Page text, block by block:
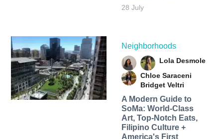
28 July
Neighborhoods
Lola Desmole
Chloe Saraceni
Bridget Veltri
A Modern Guide to
SoMa: World-Class
Art, Top-Notch Eats,
Filipino Culture +
America's First